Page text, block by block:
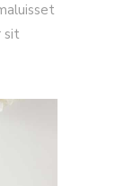
sit